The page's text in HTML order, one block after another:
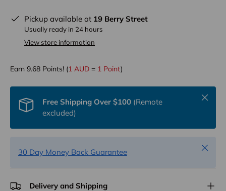
Pickup available at 19 Berry Street
Usually ready in 24 hours
View store information
Earn 9.68 Points! (1 AUD = 1 Point)
Free Shipping Over $100 (Remote
excluded)
Close
30 Day Money Back Guarantee
Close
Delivery and Shipping